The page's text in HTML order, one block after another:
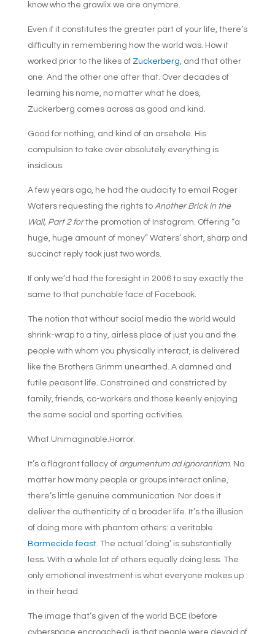
know who the grawlix we are anymore.
Even if it constitutes the greater part of your life, there’s
difficulty in remembering how the world was. How it
worked prior to the likes of Zuckerberg, and that other
one. And the other one after that. Over decades of
learning his name, no matter what he does,
Zuckerberg comes across as good and kind.
Good for nothing, and kind of an arsehole. His
compulsion to take over absolutely everything is
insidious.
A few years ago, he had the audacity to email Roger
Waters requesting the rights to Another Brick in the
Wall, Part 2 forthe promotion of Instagram. Offering “a
huge, huge amount of money” Waters’ short, sharp and
succinct reply took just two words.
If only we’d had the foresight in 2006 to say exactly the
same to that punchable face of Facebook.
The notion that without social media the world would
shrink-wrap to a tiny, airless place of just you and the
people with whom you physically interact, is delivered
like the Brothers Grimm unearthed. A damned and
futile peasant life. Constrained and constricted by
family, friends, co-workers and those keenly enjoying
the same social and sporting activities.
What.Unimaginable.Horror.
It’s a flagrant fallacy of argumentum ad ignorantiam. No
matter how many people or groups interact online,
there’s little genuine communication. Nor does it
deliver the authenticity of a broader life. It’s the illusion
of doing more with phantom others: a veritable
Barmecide feast. The actual ‘doing’ is substantially
less. With a whole lot of others equally doing less. The
only emotional investment is what everyone makes up
in their head.
The image that’s given of the world BCE (before
cyberspace encroached), is that people were devoid of